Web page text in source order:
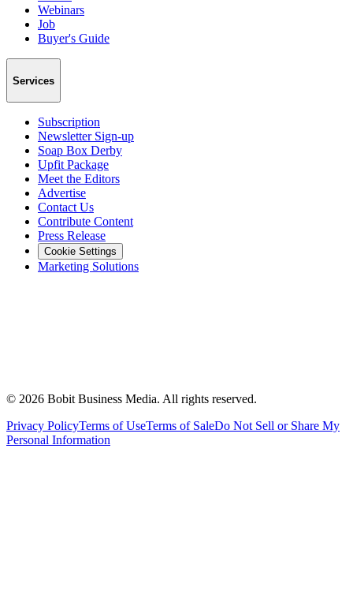
Webinars
Job
Buyer's Guide
Services
Subscription
Newsletter Sign-up
Soap Box Derby
Upfit Package
Meet the Editors
Advertise
Contact Us
Contribute Content
Press Release
Cookie Settings
Marketing Solutions
© 2026 Bobit Business Media. All rights reserved.
Privacy PolicyTerms of UseTerms of SaleDo Not Sell or Share My
Personal Information